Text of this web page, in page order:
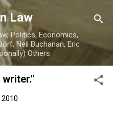
content
Law
Politics, Economics,
Neil Buchanan, Eric
Others